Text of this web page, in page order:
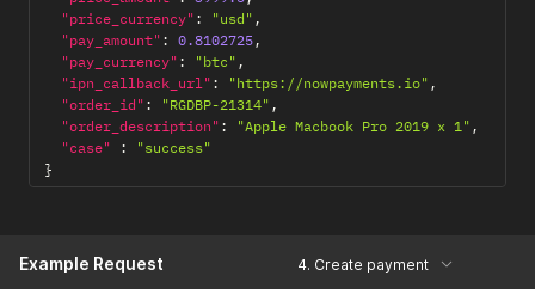
"price_currency" : "usd" ,
"pay_amount" : 0.8102725,
"pay_currency" : "btc" ,
"ipn_callback_url" : "https://nowpayments.io" ,
"order_id" : "RGDBP-21314" ,
"order_description" : "Apple Macbook Pro 2019 x 1" ,
"case"
:
"success"
}
Example Request 4. Create payment